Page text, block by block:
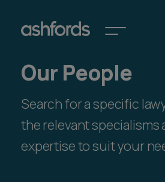
Expertise
Insights
Careers
Spotlights
International
Search
Our People
Search for a specific
the relevant specialisms
expertise to suit your